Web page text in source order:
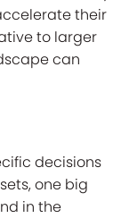
their
to larger
can
decisions
one big
in the